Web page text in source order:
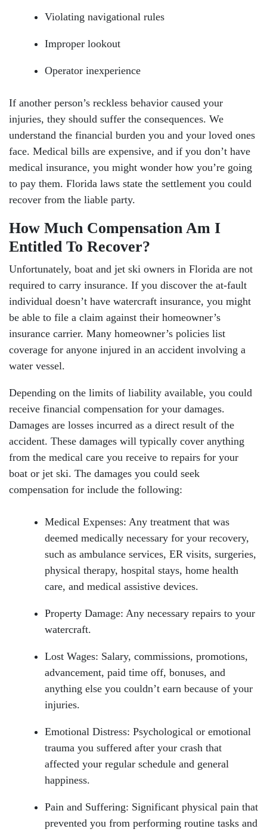
Violating navigational rules
Improper lookout
Operator inexperience
If another person’s reckless behavior caused your
injuries, they should suffer the consequences. We
understand the financial burden you and your loved ones
face. Medical bills are expensive, and if you don’t have
medical insurance, you might wonder how you’re going
to pay them. Florida laws state the settlement you could
recover from the liable party.
How Much Compensation Am I
Entitled To Recover?
Unfortunately, boat and jet ski owners in Florida are not
required to carry insurance. If you discover the at-fault
individual doesn’t have watercraft insurance, you might
be able to file a claim against their homeowner’s
insurance carrier. Many homeowner’s policies list
coverage for anyone injured in an accident involving a
water vessel.
Depending on the limits of liability available, you could
receive financial compensation for your damages.
Damages are losses incurred as a direct result of the
accident. These damages will typically cover anything
from the medical care you receive to repairs for your
boat or jet ski. The damages you could seek
compensation for include the following:
Medical Expenses: Any treatment that was
deemed medically necessary for your recovery,
such as ambulance services, ER visits, surgeries,
physical therapy, hospital stays, home health
care, and medical assistive devices.
Property Damage: Any necessary repairs to your
watercraft.
Lost Wages: Salary, commissions, promotions,
advancement, paid time off, bonuses, and
anything else you couldn’t earn because of your
injuries.
Emotional Distress: Psychological or emotional
trauma you suffered after your crash that
affected your regular schedule and general
happiness.
Pain and Suffering: Significant physical pain that
prevented you from performing routine tasks and